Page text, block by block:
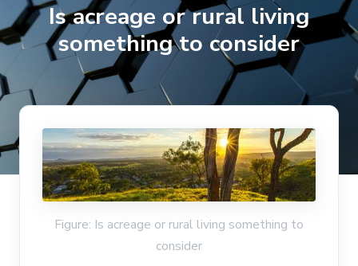
Is acreage or rural living
something to consider
Figure: Is acreage or rural living something to
consider